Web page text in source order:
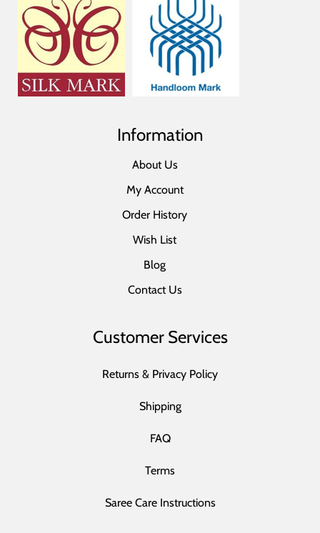
Information
About Us
My Account
Order History
Wish List
Blog
Contact Us
Customer Services
Returns & Privacy Policy
Shipping
FAQ
Terms
Saree Care Instructions